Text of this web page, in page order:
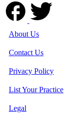
About Us
Contact Us
Privacy Policy
List Your Practice
Legal